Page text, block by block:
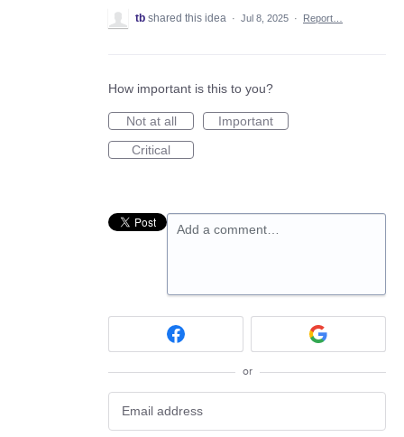
tb shared this idea · Jul 8, 2025 · Report…
How important is this to you?
Not at all
Important
Critical
Add a comment…
or